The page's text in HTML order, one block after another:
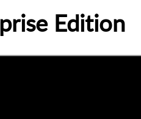
Edition